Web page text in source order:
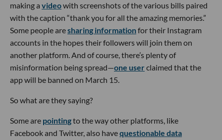
making a videowith screenshots of the various bills paired
with the caption “thank you for all the amazing memories.”
Some people aresharing informationfor their Instagram
accounts in the hopes their followers will join them on
another platform. And of course, there’s plenty of
misinformation being spread—one userclaimed that the
app will be banned on March 15.
So what are they saying?
Some are pointingto the way other platforms, like
Facebook and Twitter, also havequestionable data